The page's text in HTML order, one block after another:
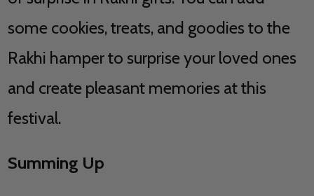
some cookies, treats, and goodies to the
Rakhi hamper to surprise your loved ones
and create pleasant memories at this
festival.
Summing Up